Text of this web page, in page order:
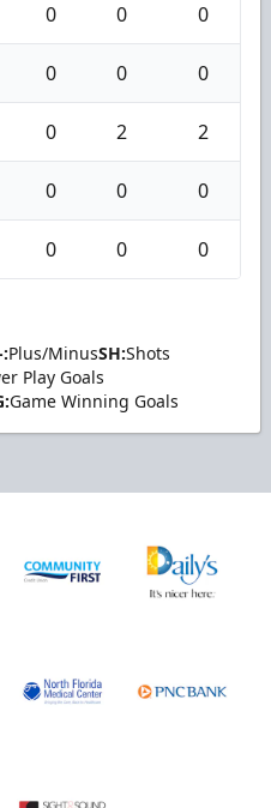
0 0 0
0 0 0
0 2 2
0 0 0
0 0 0
Plus/MinusSH:Shots
Play Goals
Game Winning Goals